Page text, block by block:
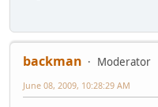
backman
Moderator
June 08, 2009, 10:28:29 AM